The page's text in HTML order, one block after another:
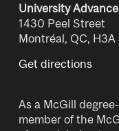
University
1430 Peel Street
Montréal, QC, H3A
Get directions
As a McGill
member of the